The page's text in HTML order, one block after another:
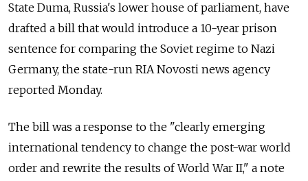
State Duma, Russia's lower house of parliament, have
drafted a bill that would introduce a 10-year prison
sentence for comparing the Soviet regime to Nazi
Germany, the state-run RIA Novosti news agency
reported Monday.
The bill was a response to the "clearly emerging
international tendency to change the post-war world
order and rewrite the results of World War II," a note